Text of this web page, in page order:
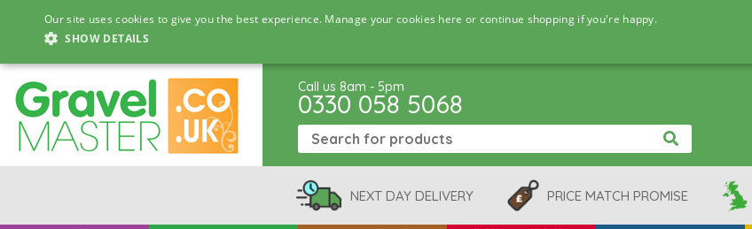
Our site uses cookies to give you the best experience. Manage your cookies here or continue shopping if you're happy.
SHOW DETAILS
Call us 8am - 5pm
0330 058 5068
NEXT DAY DELIVERY PRICE MATCH PROMISE